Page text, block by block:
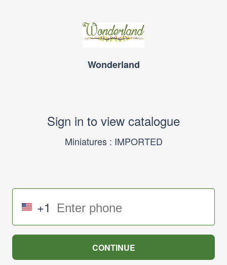
Wonderland
Sign in to view catalogue
Miniatures : IMPORTED
+1
CONTINUE